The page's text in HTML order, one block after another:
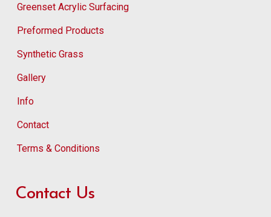
Greenset Acrylic Surfacing
Preformed Products
Synthetic Grass
Gallery
Info
Contact
Terms & Conditions
Contact Us